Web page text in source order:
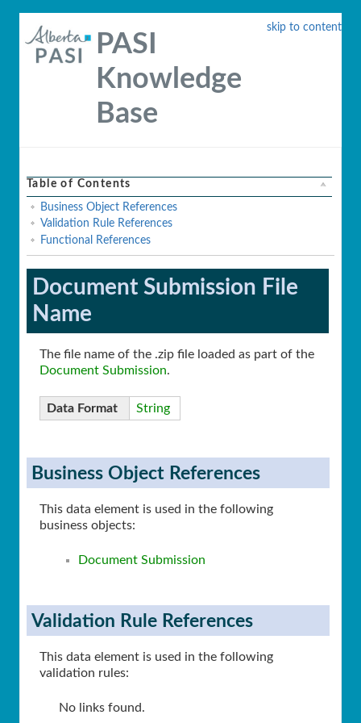
skip to content
PASI
Knowledge
Base
Table of Contents
Business Object References
Validation Rule References
Functional References
Document Submission File
Name
The file name of the .zip file loaded as part of the
Document Submission.
Data Format String
Business Object References
This data element is used in the following
business objects:
Document Submission
Validation Rule References
This data element is used in the following
validation rules:
No links found.